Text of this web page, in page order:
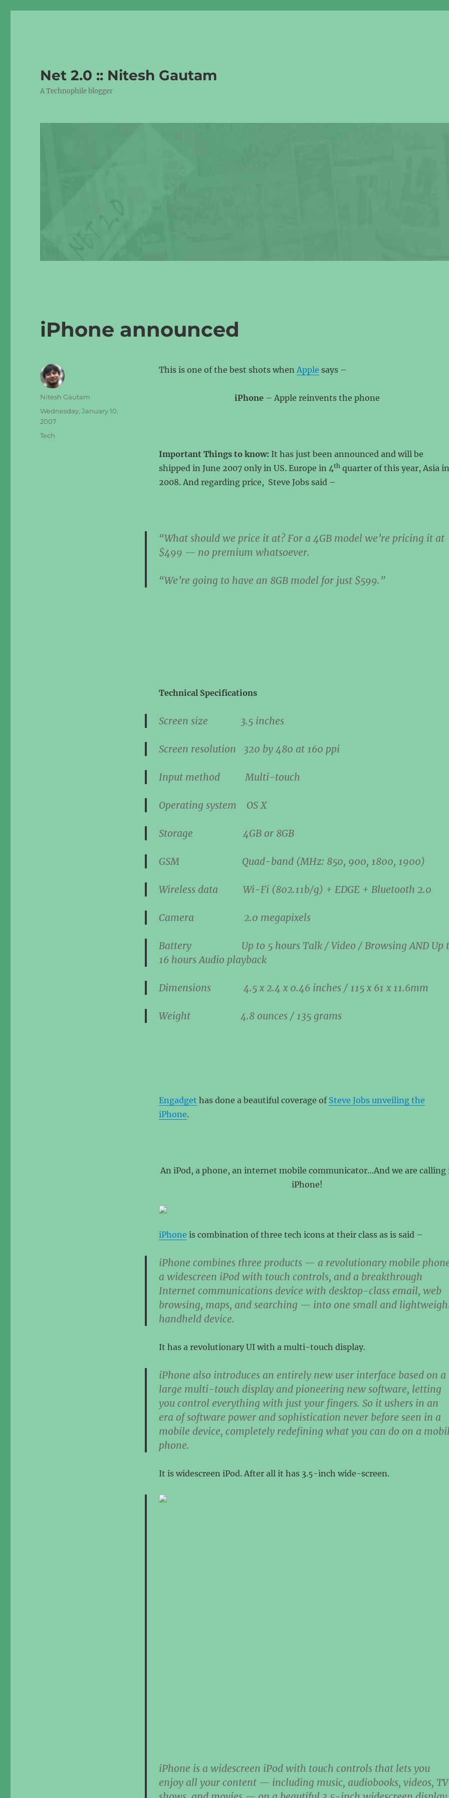
Net 2.0 :: Nitesh Gautam
A Technophile blogger
iPhone announced
This is one of the best shots when Apple says –
iPhone – Apple reinvents the phone
Important Things to know: It has just been announced and will be
shipped in June 2007 only in US. Europe in 4thquarter of this year, Asia in
2008. And regarding price, Steve Jobs said –
“What should we price it at? For a 4GB model we’re pricing it at
$499 — no premium whatsoever.
“We’re going to have an 8GB model for just $599.”
Technical Specifications
Screen size 3.5 inches
Screen resolution 320 by 480 at 160 ppi
Input methodMulti-touch
Operating system OS X
Storage 4GB or 8GB
GSM Quad-band (MHz: 850, 900, 1800, 1900)
Wireless data Wi-Fi (802.11b/g) + EDGE + Bluetooth 2.0
Camera 2.0 megapixels
Battery Up to 5 hoursTalk / Video / Browsing AND Up
16 hoursAudio playback
Dimensions 4.5 x 2.4 x 0.46 inches / 115 x 61 x 11.6mm
Weight 4.8 ounces / 135 grams
Engadget has done a beautiful coverage of Steve Jobs unveiling the
iPhone.
An iPod, a phone, an internet mobile communicator…And we are calling
iPhone!
iPhone is combination of three tech icons at their class as is said –
iPhone combines three products — a revolutionary mobile
a widescreen iPod with touch controls, and a breakthrough
Internet communications device with desktop-class email, web
browsing, maps, and searching — into one small and
handheld device.
It has a revolutionary UI with a multi-touch display.
iPhone also introduces an entirely new user interface based on a
large multi-touch display and pioneering new software, letting
you control everything with just your fingers. So it ushers in an
era of software power and sophistication never before seen in a
mobile device, completely redefining what you can do on a
phone.
It is widescreen iPod. After all it has 3.5-inch wide-screen.
iPhone is a widescreen iPod with touch controls that lets you
enjoy all your content — including music, audiobooks, videos, TV
Author
Nitesh Gautam
Posted
on
Wednesday, January 10,
2007
Categories
Tech